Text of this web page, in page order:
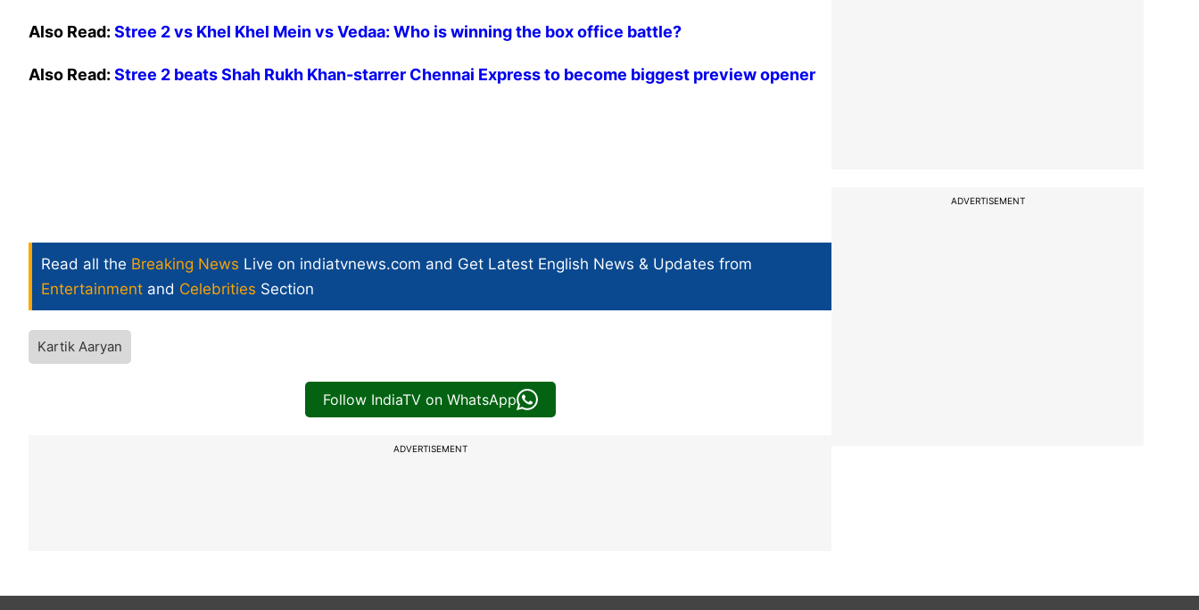
Also Read: Stree 2 vs Khel Khel Mein vs Vedaa: Who is winning the box office battle?
Also Read: Stree 2 beats Shah Rukh Khan-starrer Chennai Express to become biggest preview opener
Read all the Breaking News Live on indiatvnews.com and Get Latest English News & Updates from
Entertainment and Celebrities Section
Kartik Aaryan
Follow IndiaTV on WhatsApp
ADVERTISEMENT
ADVERTISEMENT